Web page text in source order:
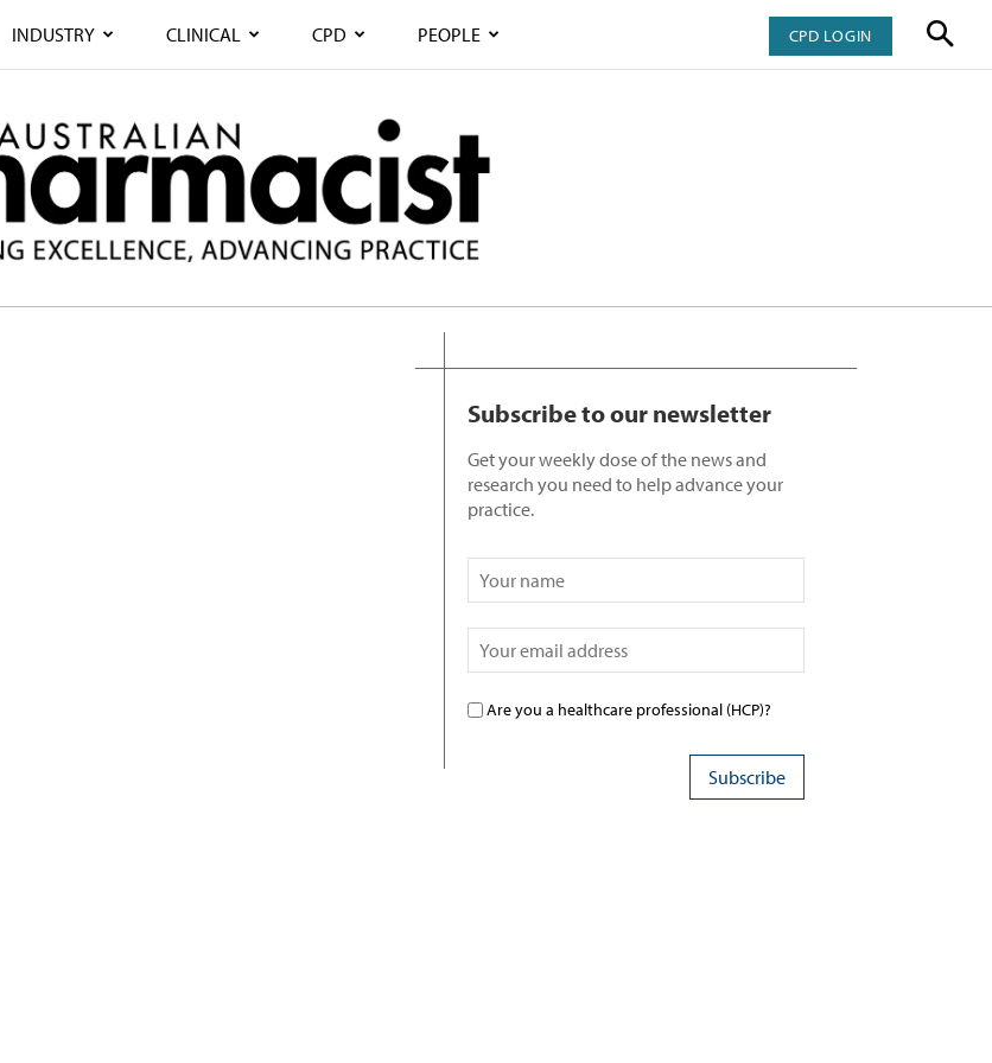
INDUSTRY CLINICAL CPD PEOPLE CPD LOGIN
Subscribe to our newsletter
Get your weekly dose of the news and
research you need to help advance your
practice.
Are you a healthcare professional (HCP)?